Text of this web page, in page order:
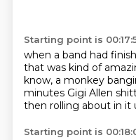
Starting point is
when a band had
that was kind of
know, a monkey
minutes Gigi Allen
then rolling about in it
Starting point is